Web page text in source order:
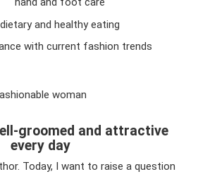
dietary and healthy eating
with current fashion trends
woman
groomed and attractive
every day
Today, I want to raise a question